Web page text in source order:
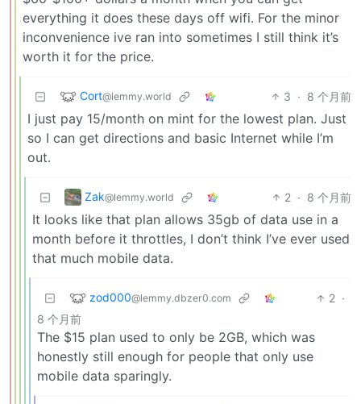
everything it does these days off wifi. For the minor
inconvenience ive ran into sometimes I still think it’s
worth it for the price.
Cort@lemmy.world 3 · 8 个月前
I just pay 15/month on mint for the lowest plan. Just
so I can get directions and basic Internet while I’m
out.
Zak@lemmy.world 2 · 8 个月前
It looks like that plan allows 35gb of data use in a
month before it throttles, I don’t think I’ve ever used
that much mobile data.
zod000@lemmy.dbzer0.com 2 ·
8 个月前
The $15 plan used to only be 2GB, which was
honestly still enough for people that only use
mobile data sparingly.